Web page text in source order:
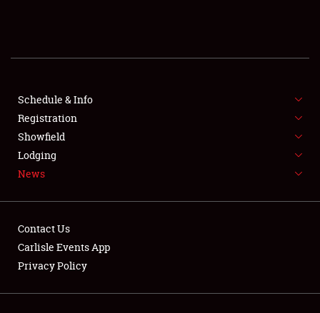
FLEA MARKET & CAR CORRAL
SPONSORSHIP
LODGING
Showfield
Schedule & Info
Registration
Showfield
Lodging
News
Contact Us
Carlisle Events App
Privacy Policy